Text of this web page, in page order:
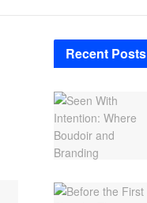
Recent Posts